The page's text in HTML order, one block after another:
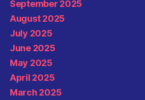
September 2025
August 2025
July 2025
June 2025
May 2025
April 2025
March 2025